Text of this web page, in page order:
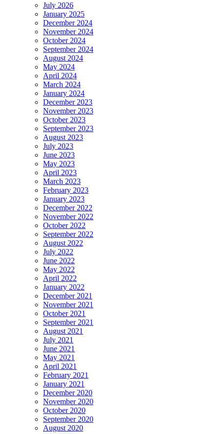
July 2026
January 2025
December 2024
November 2024
October 2024
September 2024
August 2024
May 2024
April 2024
March 2024
January 2024
December 2023
November 2023
October 2023
September 2023
August 2023
July 2023
June 2023
May 2023
April 2023
March 2023
February 2023
January 2023
December 2022
November 2022
October 2022
September 2022
August 2022
July 2022
June 2022
May 2022
April 2022
January 2022
December 2021
November 2021
October 2021
September 2021
August 2021
July 2021
June 2021
May 2021
April 2021
February 2021
January 2021
December 2020
November 2020
October 2020
September 2020
August 2020